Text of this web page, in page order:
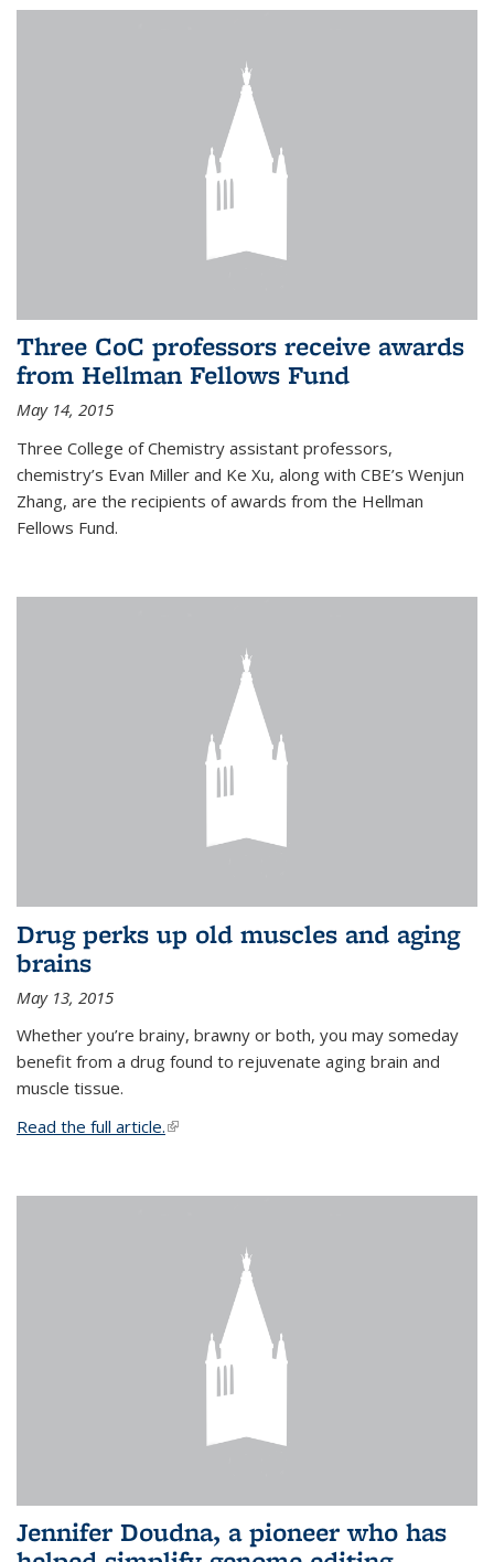
Three CoC professors receive awards
from Hellman Fellows Fund
May 14, 2015
Three College of Chemistry assistant professors,
chemistry’s Evan Miller and Ke Xu, along with CBE’s Wenjun
Zhang, are the recipients of awards from the Hellman
Fellows Fund.
Drug perks up old muscles and aging
brains
May 13, 2015
Whether you’re brainy, brawny or both, you may someday
benefit from a drug found to rejuvenate aging brain and
muscle tissue.
Read the full article.(link is external)
Jennifer Doudna, a pioneer who has